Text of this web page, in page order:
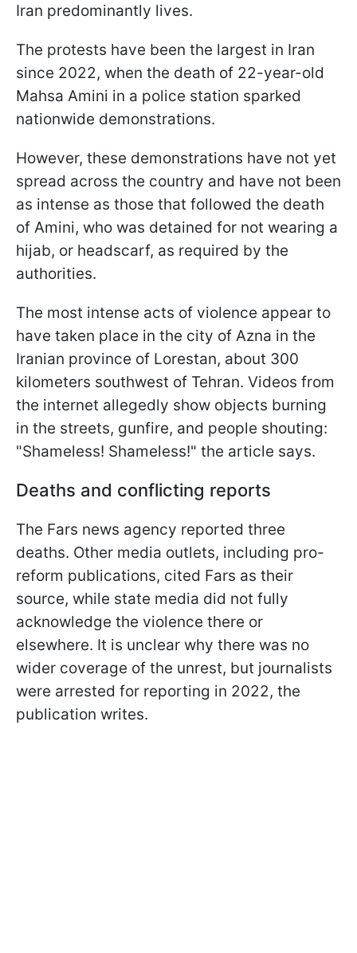
Iran predominantly lives.
The protests have been the largest in Iran
since 2022, when the death of 22-year-old
Mahsa Amini in a police station sparked
nationwide demonstrations.
However, these demonstrations have not yet
spread across the country and have not been
as intense as those that followed the death
of Amini, who was detained for not wearing a
hijab, or headscarf, as required by the
authorities.
The most intense acts of violence appear to
have taken place in the city of Azna in the
Iranian province of Lorestan, about 300
kilometers southwest of Tehran. Videos from
the internet allegedly show objects burning
in the streets, gunfire, and people shouting:
"Shameless! Shameless!" the article says.
Deaths and conflicting reports
The Fars news agency reported three
deaths. Other media outlets, including pro-
reform publications, cited Fars as their
source, while state media did not fully
acknowledge the violence there or
elsewhere. It is unclear why there was no
wider coverage of the unrest, but journalists
were arrested for reporting in 2022, the
publication writes.